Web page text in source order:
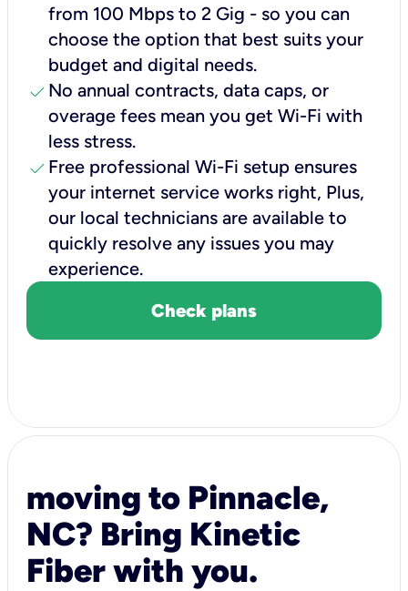
from 100 Mbps to 2 Gig - so you can
choose the option that best suits your
budget and digital needs.
check No annual contracts, data caps, or
overage fees mean you get Wi-Fi with
less stress.
check Free professional Wi-Fi setup ensures
your internet service works right, Plus,
our local technicians are available to
quickly resolve any issues you may
experience.
Check plans
moving to Pinnacle,
NC? Bring Kinetic
Fiber with you.